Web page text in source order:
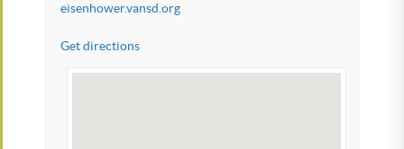
eisenhower.vansd.org
Get directions